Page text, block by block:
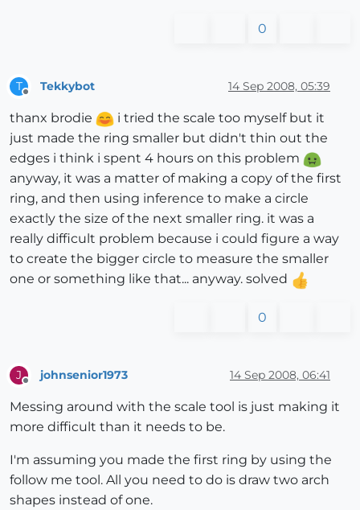
0
T Tekkybot 14 Sep 2008, 05:39
thanx brodie
i tried the scale too myself but it
just made the ring smaller but didn't thin out the
edges i think i spent 4 hours on this problem
anyway, it was a matter of making a copy of the first
ring, and then using inference to make a circle
exactly the size of the next smaller ring. it was a
really difficult problem because i could figure a way
to create the bigger circle to measure the smaller
one or something like that... anyway. solved
0
J johnsenior1973 14 Sep 2008, 06:41
Messing around with the scale tool is just making it
more difficult than it needs to be.
I'm assuming you made the first ring by using the
follow me tool. All you need to do is draw two arch
shapes instead of one.